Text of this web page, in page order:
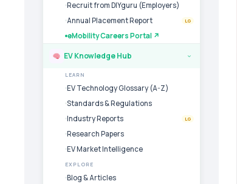
Recruit from DIYguru (Employers)
Annual Placement Report
LG
eMobility Careers Portal ↗
EV Knowledge Hub ›
LEARN
EV Technology Glossary (A-Z)
Standards & Regulations
Industry Reports
LG
Research Papers
EV Market Intelligence
EXPLORE
Blog & Articles